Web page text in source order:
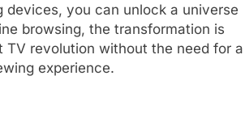
you can unlock a universe
browsing, the transformation is
TV revolution without the need for a
experience.